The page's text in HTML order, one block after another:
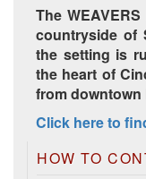
HD Spring Color
The
countryside of
the setting is
the heart of
from
Click here to
HOW TO